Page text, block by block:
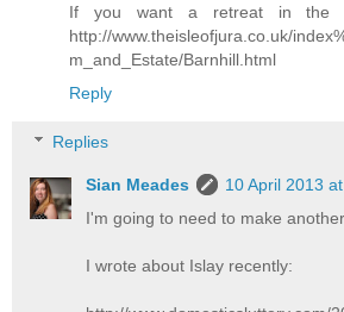
If you want a retreat in the
http://www.theisleofjura.co.uk/
m_and_Estate/Barnhill.html
Reply
Replies
Sian Meades
10 April 2013
I'm going to need to make
I wrote about Islay recently: